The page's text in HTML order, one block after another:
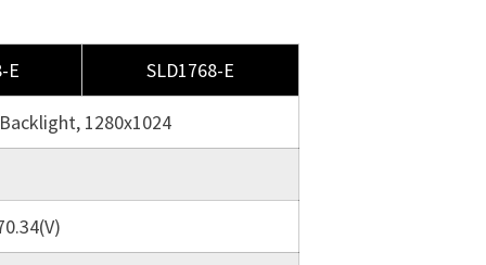
E SLD1768-E
1280x1024